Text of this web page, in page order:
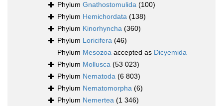
Phylum Gnathostomulida (100)
Phylum Hemichordata (138)
Phylum Kinorhyncha (360)
Phylum Loricifera (46)
Phylum Mesozoa accepted as Dicyemida
Phylum Mollusca (53 023)
Phylum Nematoda (6 803)
Phylum Nematomorpha (6)
Phylum Nemertea (1 346)